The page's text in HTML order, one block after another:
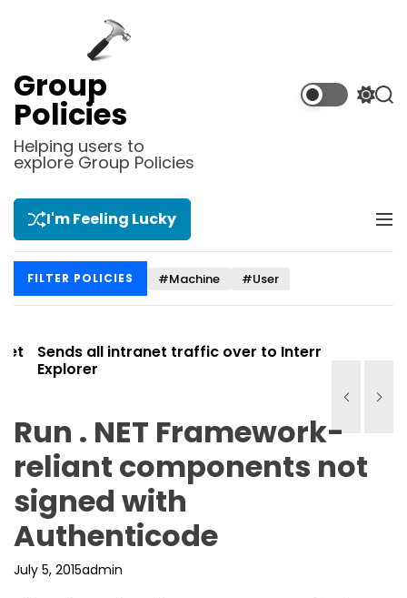
Group
Policies
Helping users to
explore Group Policies
S
l
m
S
I'm Feeling Lucky
M
FILTER POLICIES #Machine #User
Sends all intranet traffic over to Internet
Explorer
Run . NET Framework-
reliant components not
signed with
Authenticode
July 5, 2015admin